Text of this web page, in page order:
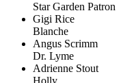
Star Garden Patron
Gigi Rice
Blanche
Angus Scrimm
Dr. Lyme
Adrienne Stout
Holly